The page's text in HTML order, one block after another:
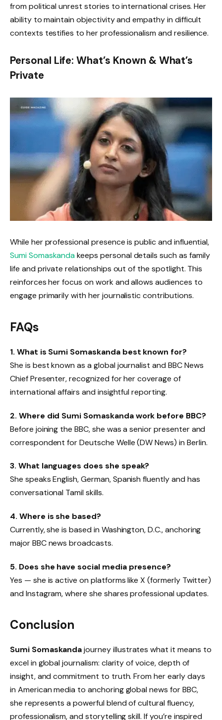
from political unrest stories to international crises. Her
ability to maintain objectivity and empathy in difficult
contexts testifies to her professionalism and resilience.
Personal Life: What’s Known & What’s
Private
While her professional presence is public and influential,
Sumi Somaskandakeeps personal details such as family
life and private relationships out of the spotlight. This
reinforces her focus on work and allows audiences to
engage primarily with her journalistic contributions.
FAQs
1. What is Sumi Somaskanda best known for?
She is best known as a global journalist and BBC News
Chief Presenter, recognized for her coverage of
international affairs and insightful reporting.
2. Where did Sumi Somaskanda work before BBC?
Before joining the BBC, she was a senior presenter and
correspondent for Deutsche Welle (DW News) in Berlin.
3. What languages does she speak?
She speaks English, German, Spanish fluently and has
conversational Tamil skills.
4. Where is she based?
Currently, she is based in Washington, D.C., anchoring
major BBC news broadcasts.
5. Does she have social media presence?
Yes — she is active on platforms like X (formerly Twitter)
and Instagram, where she shares professional updates.
Conclusion
Sumi Somaskandajourney illustrates what it means to
excel in global journalism: clarity of voice, depth of
insight, and commitment to truth. From her early days
in American media to anchoring global news for BBC,
she represents a powerful blend of cultural fluency,
professionalism, and storytelling skill. If you’re inspired